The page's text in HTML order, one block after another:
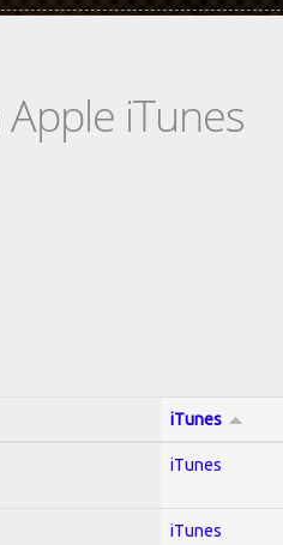
iTunes
iTunes
iTunes
iTunes